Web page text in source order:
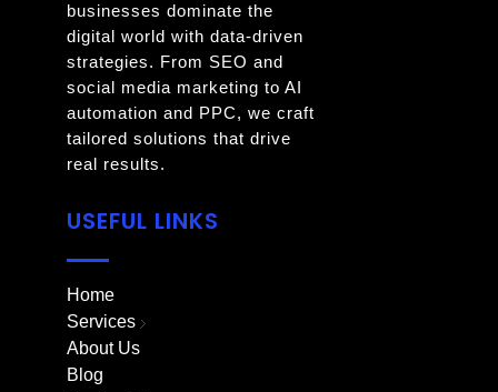
businesses dominate the
digital world with data-driven
strategies. From SEO and
social media marketing to AI
automation and PPC, we craft
tailored solutions that drive
real results.
USEFUL LINKS
Home
Services
About Us
Blog